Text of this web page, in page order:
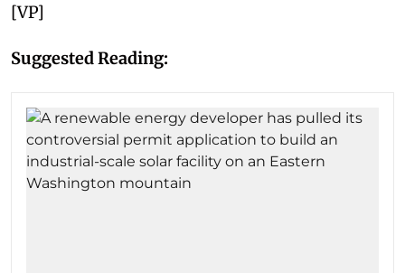
[VP]
Suggested Reading: